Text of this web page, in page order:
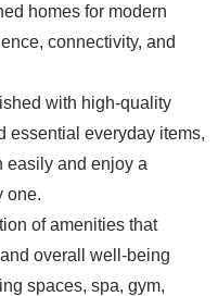
homes for modern
connectivity, and
with high-quality
essential everyday items,
easily and enjoy a
one.
of amenities that
overall well-being
spaces, spa, gym,